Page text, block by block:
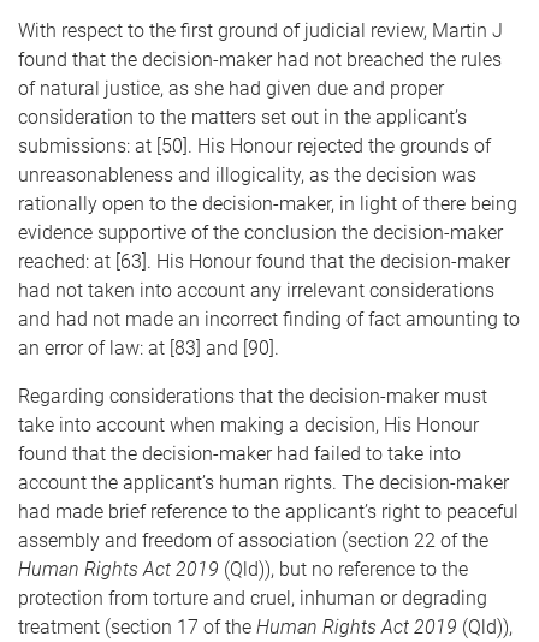
With respect to the first ground of judicial review, Martin J
found that the decision-maker had not breached the rules
of natural justice, as she had given due and proper
consideration to the matters set out in the applicant’s
submissions: at [50]. His Honour rejected the grounds of
unreasonableness and illogicality, as the decision was
rationally open to the decision-maker, in light of there being
evidence supportive of the conclusion the decision-maker
reached: at [63]. His Honour found that the decision-maker
had not taken into account any irrelevant considerations
and had not made an incorrect finding of fact amounting to
an error of law: at [83] and [90].
Regarding considerations that the decision-maker must
take into account when making a decision, His Honour
found that the decision-maker had failed to take into
account the applicant’s human rights. The decision-maker
had made brief reference to the applicant’s right to peaceful
assembly and freedom of association (section 22 of the
Human Rights Act 2019 (Qld)), but no reference to the
protection from torture and cruel, inhuman or degrading
treatment (section 17 of the Human Rights Act 2019 (Qld)),